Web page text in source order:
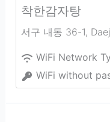
착한감자탕
서구 내동 36-1,
WiFi Network
WiFi without